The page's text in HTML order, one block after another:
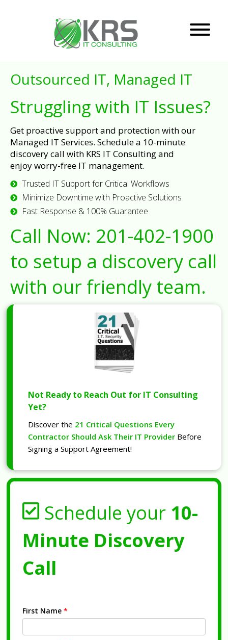
Outsourced IT, Managed IT
Struggling with IT Issues?
Get proactive support and protection with our
Managed IT Services. Schedule a 10-minute
discovery call with KRS IT Consulting and
enjoy worry-free IT management.
Trusted IT Support for Critical Workflows
Minimize Downtime with Proactive Solutions
Fast Response & 100% Guarantee
Call Now: 201-402-1900
to setup a discovery call
with our friendly team.
Not Ready to Reach Out for IT Consulting
Yet?
Discover the 21 Critical Questions Every
Contractor Should Ask Their IT Provider Before
Signing a Support Agreement!
Schedule your 10-
Minute Discovery
Call
First Name *